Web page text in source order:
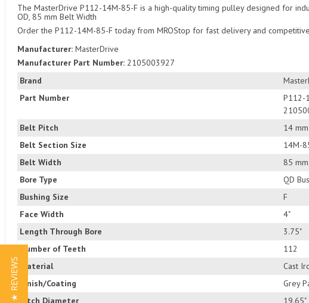
Brand
Part Number
P112-
Belt Pitch
14 mm
Belt Section Size
14M-
Belt Width
85 mm
Bore Type
QD
Bushing Size
F
Face Width
4"
Length Through Bore
3.75"
Number of Teeth
112
Material
Cast
Finish/Coating
Grey
Pitch Diameter
19.65"
The MasterDrive P112-14M-85-F is a high-quality timing pulley designed for
OD, 85 mm Belt Width
Order the P112-14M-85-F today from MROStop for fast delivery and
Manufacturer: MasterDrive
Manufacturer Part Number: 2105003927
★ REVIEWS